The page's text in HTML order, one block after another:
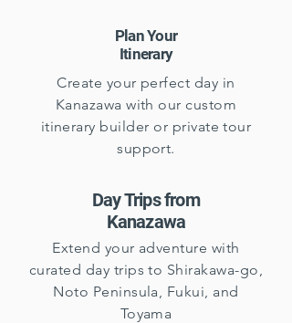
Plan Your
Itinerary
Create your perfect day in
Kanazawa with our custom
itinerary builder or private tour
support.
Day Trips from
Kanazawa
Extend your adventure with
curated day trips to Shirakawa-go,
Noto Peninsula, Fukui, and
Toyama